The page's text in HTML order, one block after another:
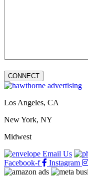
Los Angeles, CA
New York, NY
Midwest
Email Us
Facebook-f
Instagram